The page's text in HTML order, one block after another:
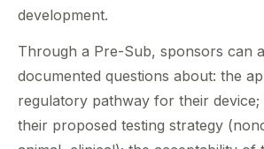
development.
Through a Pre-Sub, sponsors can
documented questions about: the
regulatory pathway for their
their proposed testing strategy